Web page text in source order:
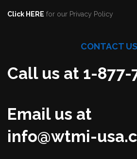
Click HERE for our Privacy Policy
CONTACT US
Call us at 1-
Email us at
info@wtmi-